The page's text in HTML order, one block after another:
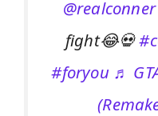
@realconner
fight😂💀
#foryou ♬